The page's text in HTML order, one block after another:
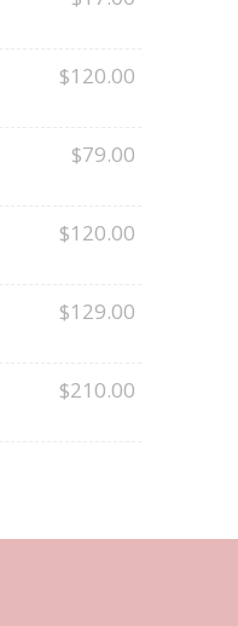
$120.00
$79.00
$120.00
$129.00
$210.00